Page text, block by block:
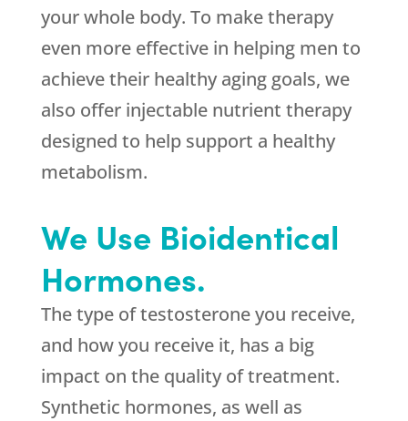
your whole body. To make therapy
even more effective in helping men to
achieve their healthy aging goals, we
also offer injectable nutrient therapy
designed to help support a healthy
metabolism.
We Use Bioidentical
Hormones.
The type of testosterone you receive,
and how you receive it, has a big
impact on the quality of treatment.
Synthetic hormones, as well as